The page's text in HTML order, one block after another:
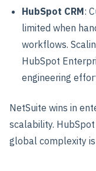
HubSpot CRM:
limited when
workflows.
HubSpot
engineering
NetSuite wins in
scalability.
global complexity